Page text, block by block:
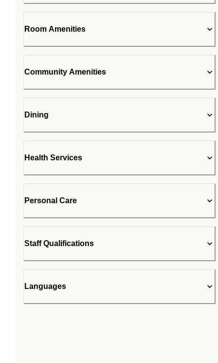
Room Amenities
Community Amenities
Dining
Health Services
Personal Care
Staff Qualifications
Languages